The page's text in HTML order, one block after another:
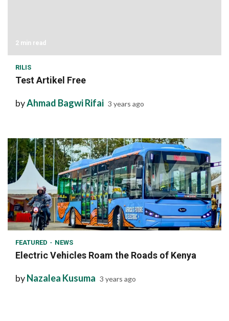
2 min read
RILIS
Test Artikel Free
byAhmad Bagwi Rifai 3 years ago
1 min read
FEATURED NEWS
Electric Vehicles Roam the Roads of Kenya
byNazalea Kusuma 3 years ago